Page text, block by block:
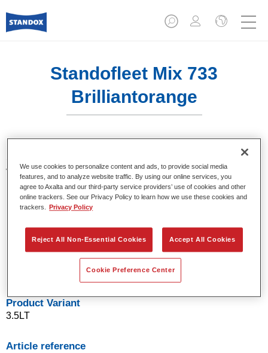
Standofleet Mix 733
Brilliantorange
vehicles that complies with the strict VOC limits of the
European Union. Standofleet Mix 733 brilliant orange is a
mixing tint for use in Standofleet formulas.
Product Features
Achieves optimal film build.
Highest product quality.
Product Variant
3.5LT
Article reference
We use cookies to personalize content and ads, to provide social media
features, and to analyze website traffic. By using our online services, you
agree to Axalta and our third-party service providers’ use of cookies and other
online trackers. See our Privacy Policy to learn how we use these cookies and
trackers.
Privacy Policy
Reject All Non-Essential Cookies Accept All Cookies
Cookie Preference Center